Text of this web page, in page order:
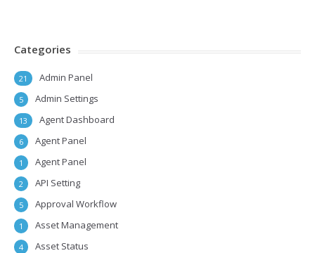
Categories
Admin Panel
21
Admin Settings
5
Agent Dashboard
13
Agent Panel
6
Agent Panel
1
API Setting
2
Approval Workflow
5
Asset Management
1
Asset Status
4